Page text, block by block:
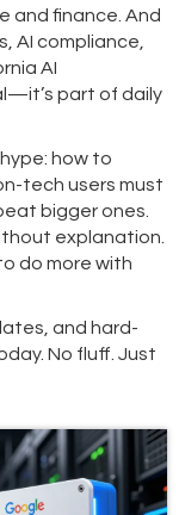
and finance. And
AI compliance
AI
part of daily
how to
tech users must
bigger ones.
explanation.
do more with
and hard-
No fluff. Just